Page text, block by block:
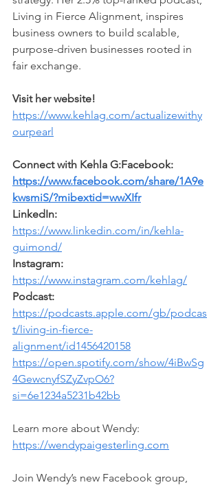
Living in Fierce Alignment, inspires
business owners to build scalable,
purpose-driven businesses rooted in
fair exchange.
Visit her website!
https://www.kehlag.com/actualizewithy
ourpearl
Connect with Kehla G:Facebook:
https://www.facebook.com/share/1A9e
kwsmiS/?mibextid=wwXIfr
LinkedIn:
https://www.linkedin.com/in/kehla-
guimond/
Instagram:
https://www.instagram.com/kehlag/
Podcast:
https://podcasts.apple.com/gb/podcas
t/living-in-fierce-
alignment/id1456420158
https://open.spotify.com/show/4iBwSg
4GewcnyfSZyZvpO6?
si=6e1234a5231b42bb
Learn more about Wendy:
https://wendypaigesterling.com
Join Wendy’s new Facebook group,